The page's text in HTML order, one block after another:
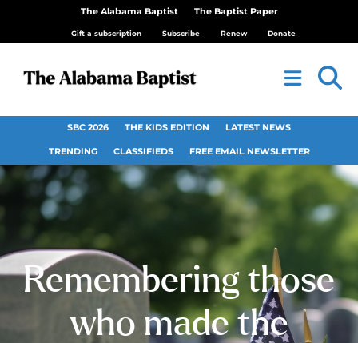
The Alabama Baptist The Baptist Paper
Gift a subscription Subscribe Renew Donate
SBC 2026 THE KIDS EDITION LATEST NEWS
TRENDING CLASSIFIEDS FREE EMAIL NEWSLETTER
Remembering those
who made the